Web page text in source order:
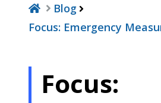
Blog
Focus: Emergency
Focus: